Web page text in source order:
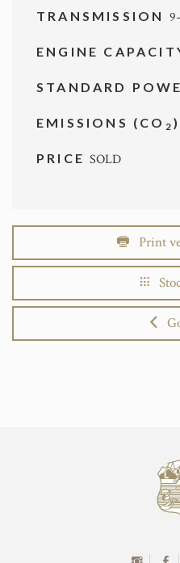
TRANSMISSION
ENGINE
STANDARD
EMISSIONS (CO 2 )
PRICESOLD
Print
Go